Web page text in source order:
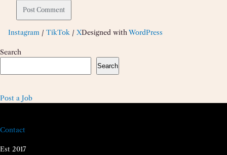
Instagram / TikTok / XDesigned with WordPress
Search
Search
Post a Job
Contact
Est 2017